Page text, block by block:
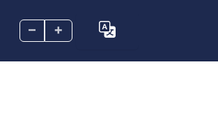
– +